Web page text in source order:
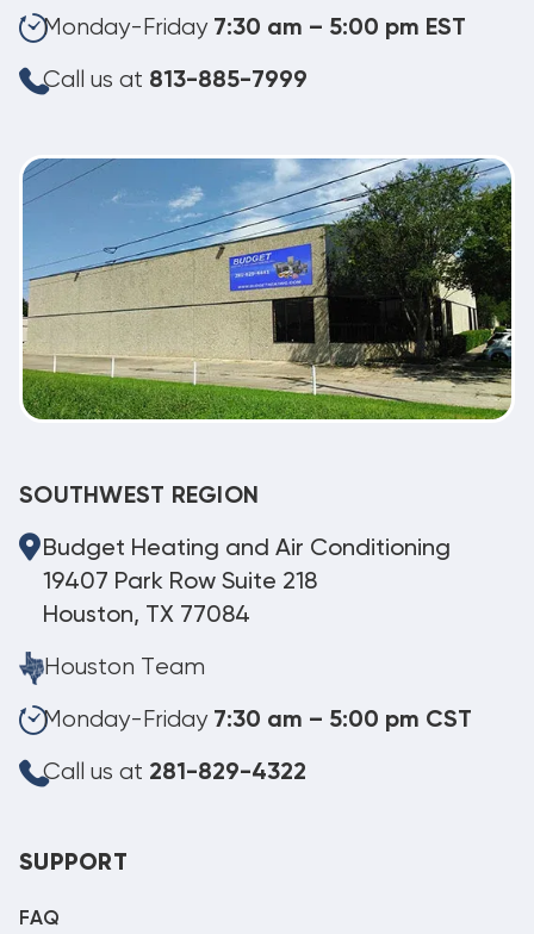
Monday-Friday 7:30 am – 5:00 pm EST
Call us at 813-885-7999
SOUTHWEST REGION
Budget Heating and Air Conditioning
19407 Park Row Suite 218
Houston, TX 77084
Houston Team
Monday-Friday 7:30 am – 5:00 pm CST
Call us at 281-829-4322
SUPPORT
FAQ